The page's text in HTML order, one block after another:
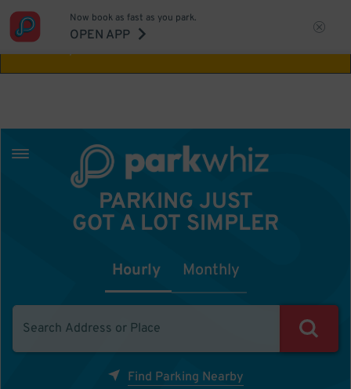
Aw Shucks!
Now book as fast as you park.
OPEN APP
PARKING JUST
GOT A LOT SIMPLER
Hourly Monthly
Find Parking Nearby